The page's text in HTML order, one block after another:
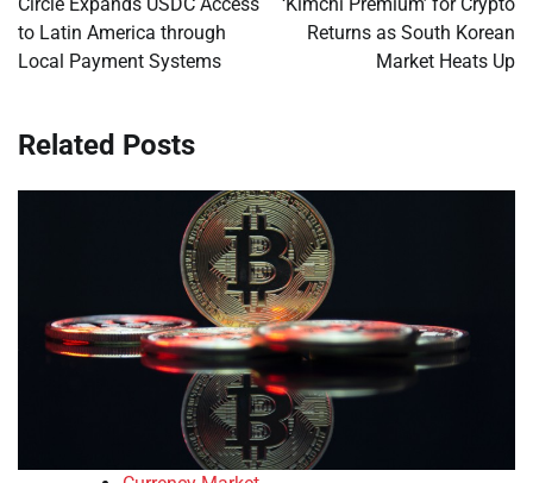
to Latin America through
Local Payment Systems
Returns as South Korean
Market Heats Up
Related Posts